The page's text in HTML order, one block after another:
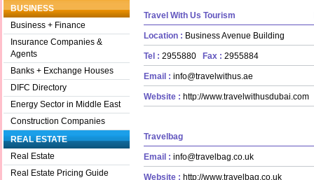
BUSINESS
Business + Finance
Insurance Companies &
Agents
Banks + Exchange Houses
DIFC Directory
Energy Sector in Middle East
Construction Companies
REAL ESTATE
Real Estate
Real Estate Pricing Guide
Travel With Us Tourism
Location : Business Avenue Building
Tel : 2955880 Fax : 2955884
Email : info@travelwithus.ae
Website : http://www.travelwithusdubai.com
Travelbag
Email : info@travelbag.co.uk
Website : http://www.travelbag.co.uk